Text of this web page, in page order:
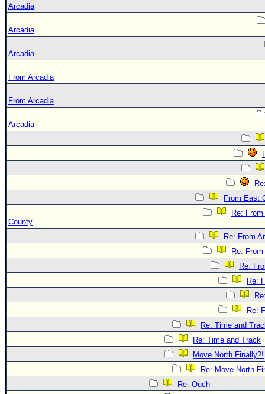
Arcadia
Arcadia
Arcadia
From Arcadia
From Arcadia
Arcadia
From East
Re:
County
Re: From
Re:
Re:
Re:
Re:
Re: Time and
Re: Time and Track
Move North Finally?!
Re: Move North
Re: Ouch